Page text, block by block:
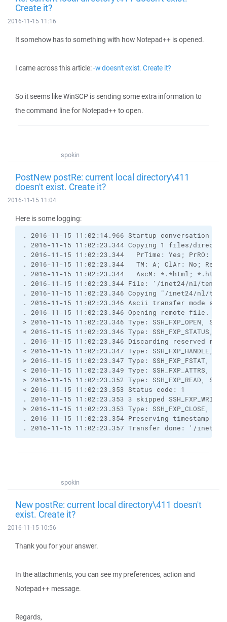
Create it?
2016-11-15 11:16
It somehow has to something with how Notepad++ is opened.
I came across this article:-w doesn't exist. Create it?
So it seems like WinSCP is sending some extra information to
the command line for Notepad++ to open.
spokin
PostNew postRe: current local directory\411
doesn't exist. Create it?
2016-11-15 11:04
Here is some logging:
. 2016-11-15 11:02:14.966 Startup conversation
. 2016-11-15 11:02:23.344 Copying 1 files/
. 2016-11-15 11:02:23.344   PrTime: Yes; PrRO:
. 2016-11-15 11:02:23.344   TM: A; ClAr: No;
. 2016-11-15 11:02:23.344   AscM: *.*html;
. 2016-11-15 11:02:23.344 File: '/inet24/nl/temp/
. 2016-11-15 11:02:23.346 Copying "/inet24/nl/
. 2016-11-15 11:02:23.346 Ascii transfer mode
. 2016-11-15 11:02:23.346 Opening remote file.
> 2016-11-15 11:02:23.346 Type: SSH_FXP_OPEN,
< 2016-11-15 11:02:23.346 Type: SSH_FXP_STATUS,
. 2016-11-15 11:02:23.346 Discarding reserved
< 2016-11-15 11:02:23.347 Type: SSH_FXP_HANDLE,
> 2016-11-15 11:02:23.347 Type: SSH_FXP_FSTAT,
< 2016-11-15 11:02:23.349 Type: SSH_FXP_ATTRS,
> 2016-11-15 11:02:23.352 Type: SSH_FXP_READ,
< 2016-11-15 11:02:23.353 Status code: 1
. 2016-11-15 11:02:23.353 3 skipped SSH_FXP_WRITE,
> 2016-11-15 11:02:23.353 Type: SSH_FXP_CLOSE,
. 2016-11-15 11:02:23.354 Preserving timestamp
. 2016-11-15 11:02:23.357 Transfer done: '/inet24/
spokin
New postRe: current local directory\411 doesn't
exist. Create it?
2016-11-15 10:56
Thank you for your answer.
In the attachments, you can see my preferences, action and
Notepad++ message.
Regards,